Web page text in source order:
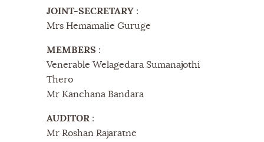
JOINT-SECRETARY :
Mrs Hemamalie Guruge
MEMBERS :
Venerable Welagedara Sumanajothi
Thero
Mr Kanchana Bandara
AUDITOR :
Mr Roshan Rajaratne